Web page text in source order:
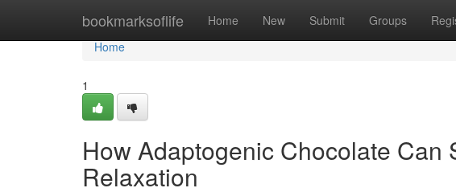
bookmarksoflife Home New Submit Groups
Home
Home
1
How Adaptogenic Chocolate Can
Relaxation